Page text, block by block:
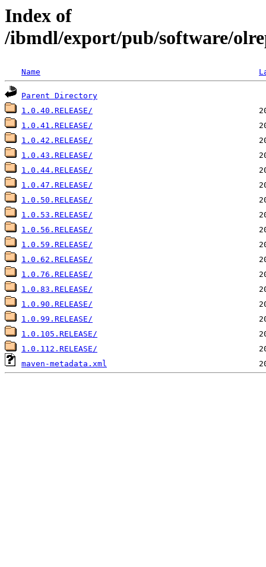
Index of
/ibmdl/export/pub/software/
Name
Parent Directory
1.0.40.RELEASE/
1.0.41.RELEASE/
1.0.42.RELEASE/
1.0.43.RELEASE/
1.0.44.RELEASE/
1.0.47.RELEASE/
1.0.50.RELEASE/
1.0.53.RELEASE/
1.0.56.RELEASE/
1.0.59.RELEASE/
1.0.62.RELEASE/
1.0.76.RELEASE/
1.0.83.RELEASE/
1.0.90.RELEASE/
1.0.99.RELEASE/
1.0.105.RELEASE/
1.0.112.RELEASE/
maven-metadata.xml